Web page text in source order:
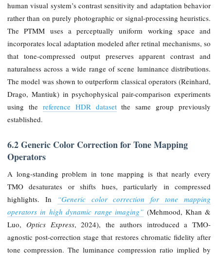
human visual system’s contrast sensitivity and adaptation behavior
rather than on purely photographic or signal-processing heuristics.
The PTMM uses a perceptually uniform working space and
incorporates local adaptation modeled after retinal mechanisms, so
that tone-compressed output preserves apparent contrast and
naturalness across a wide range of scene luminance distributions.
The model was shown to outperform classical operators (Reinhard,
Drago, Mantiuk) in psychophysical pair-comparison experiments
using the reference HDR datasetthe same group previously
established.
6.2 Generic Color Correction for Tone Mapping
Operators
A long-standing problem in tone mapping is that nearly every
TMO desaturates or shifts hues, particularly in compressed
highlights. In
“Generic color correction for tone mapping
operators in high dynamic range imaging” (Mehmood, Khan &
Luo, Optics Express, 2024), the authors introduced a TMO-
agnostic post-correction stage that restores chromatic fidelity after
tone compression. The luminance compression ratio implied by